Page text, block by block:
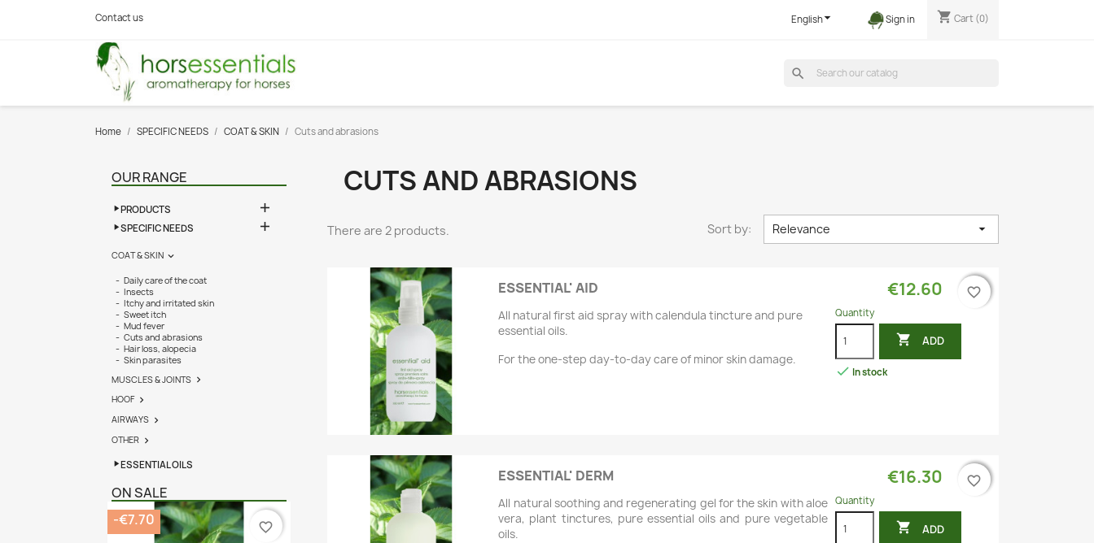
Contact us English Sign in shopping_cart Cart (0)
search
Home SPECIFIC NEEDS COAT & SKIN Cuts and abrasions
OUR RANGE
PRODUCTS 
SPECIFIC NEEDS 
COAT & SKIN 
Daily care of the coat
Insects
Itchy and irritated skin
Sweet itch
Mud fever
Cuts and abrasions
Hair loss, alopecia
Skin parasites
MUSCLES & JOINTS 
HOOF 
AIRWAYS 
OTHER 
ESSENTIAL OILS
ON SALE
-€7.70 favorite_border
CUTS AND ABRASIONS
There are 2 products. Sort by: Relevance 
ESSENTIAL' AID
All natural first aid spray with calendula tincture and pure
essential oils.
For the one-step day-to-day care of minor skin damage.
€12.60
Quantity
 ADD
favorite_border
 In stock
favorite_border
ESSENTIAL' DERM
All natural soothing and regenerating gel for the skin with aloe
vera, plant tinctures, pure essential oils and pure vegetable
oils.
€16.30
Quantity
 ADD
favorite_border
favorite_border